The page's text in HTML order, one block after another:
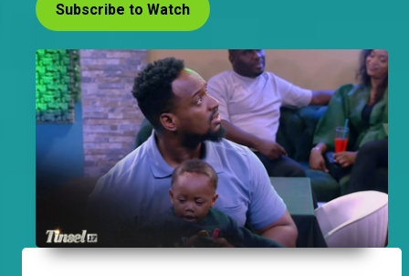
Subscribe to Watch